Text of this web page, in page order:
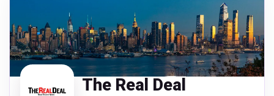
The Real Deal